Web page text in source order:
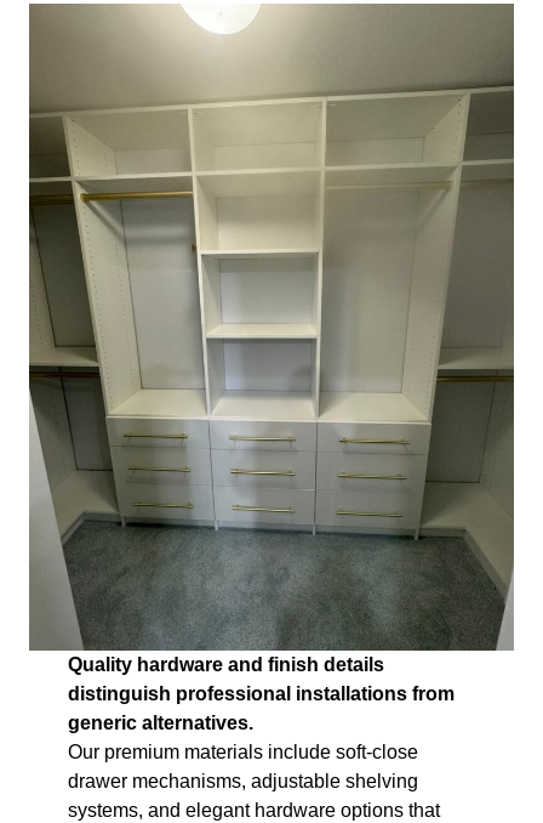
Quality hardware and finish details
distinguish professional installations from
generic alternatives.
Our premium materials include soft-close
drawer mechanisms, adjustable shelving
systems, and elegant hardware options that